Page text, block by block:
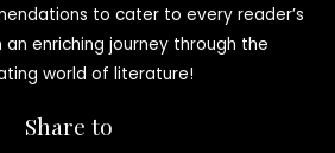
to cater to every reader’s
an enriching journey through the
world of literature!
Share to